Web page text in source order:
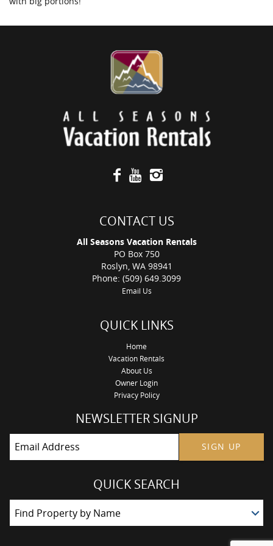
CONTACT US
All Seasons Vacation Rentals
PO Box 750
Roslyn, WA 98941
Phone: (509) 649.3099
Email Us
QUICK LINKS
Home
Vacation Rentals
About Us
Owner Login
Privacy Policy
NEWSLETTER SIGNUP
SIGN UP
QUICK SEARCH
Find Property by Name